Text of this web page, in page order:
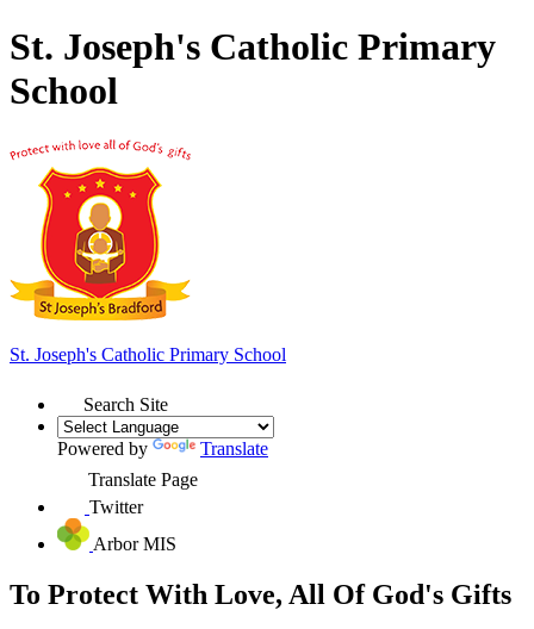
St. Joseph's Catholic Primary
School
St. Joseph's Catholic Primary School
Search Site
Powered by
Translate
Translate Page
Twitter
Arbor MIS
To Protect With Love, All Of God's Gifts